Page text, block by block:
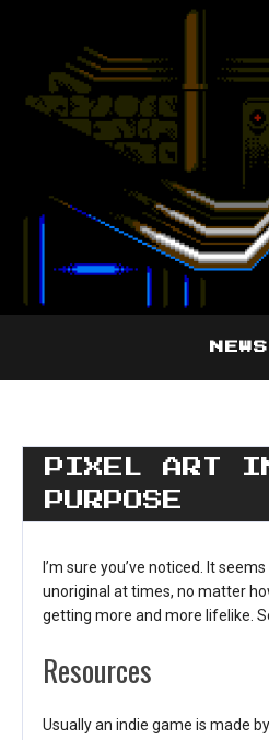
NEWS
PIXEL ART
PURPOSE
I’m sure you’ve noticed. It
unoriginal at times, no matter
getting more and more lifelike.
Resources
Usually an indie game is made